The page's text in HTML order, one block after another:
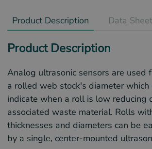
Product Description Data
Product Description
Analog ultrasonic sensors are used
a rolled web stock's diameter
indicate when a roll is low reducing
associated waste material. Rolls
thicknesses and diameters can be
by a single, center-mounted